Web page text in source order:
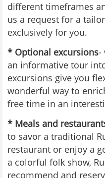
different timeframes
us a request for a
exclusively for you.
* Optional excursions-
an informative tour
excursions give you
wonderful way to
free time in an
* Meals and
to savor a traditional
restaurant or enjoy a
a colorful folk show,
recommend and